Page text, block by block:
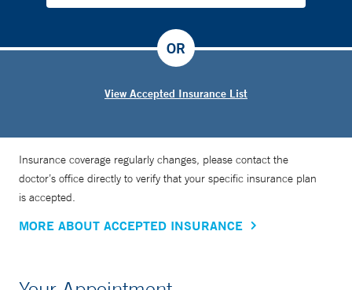
View Accepted Insurance List
OR
Insurance coverage regularly changes, please contact the
doctor’s office directly to verify that your specific insurance plan
is accepted.
MORE ABOUT ACCEPTED INSURANCE